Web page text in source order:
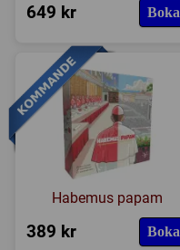
649 kr Boka
Habemus papam
389 kr Boka